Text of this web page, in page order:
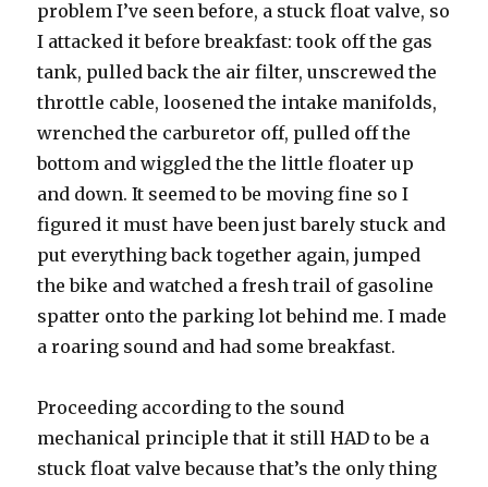
problem I’ve seen before, a stuck float valve, so
I attacked it before breakfast: took off the gas
tank, pulled back the air filter, unscrewed the
throttle cable, loosened the intake manifolds,
wrenched the carburetor off, pulled off the
bottom and wiggled the the little floater up
and down. It seemed to be moving fine so I
figured it must have been just barely stuck and
put everything back together again, jumped
the bike and watched a fresh trail of gasoline
spatter onto the parking lot behind me. I made
a roaring sound and had some breakfast.
Proceeding according to the sound
mechanical principle that it still HAD to be a
stuck float valve because that’s the only thing